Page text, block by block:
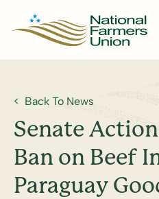
Back To News
Senate
Ban on Beef
Paraguay